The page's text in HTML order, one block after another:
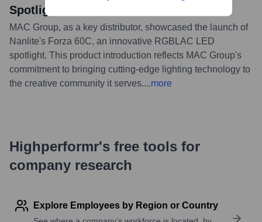
Spotlight
MAC Group, as a key distributor, showcased the launch of
Nanlite's Forza 60C, an innovative RGBLAC LED
spotlight. This product introduction reflects MAC Group's
commitment to bringing cutting-edge lighting technology to
the creative community it serves....more
Highperformr's free tools for
company research
Explore Employees by Region or Country